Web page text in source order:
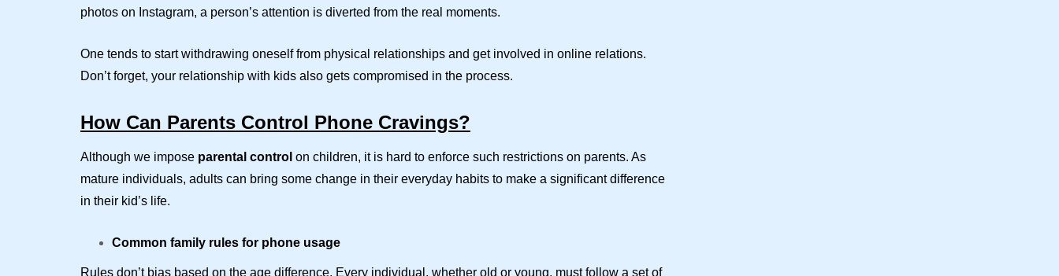
photos on Instagram, a person’s attention is diverted from the real moments.
One tends to start withdrawing oneself from physical relationships and get involved in online relations.
Don’t forget, your relationship with kids also gets compromised in the process.
How Can Parents Control Phone Cravings?
Although we impose parental control on children, it is hard to enforce such restrictions on parents. As
mature individuals, adults can bring some change in their everyday habits to make a significant difference
in their kid’s life.
Common family rules for phone usage
Rules don’t bias based on the age difference. Every individual, whether old or young, must follow a set of